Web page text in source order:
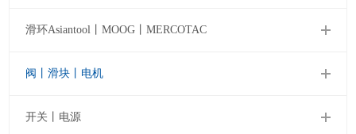
滑环Asiantool丨MOOG丨MERCOTAC
阀丨滑块丨电机
开关丨电源